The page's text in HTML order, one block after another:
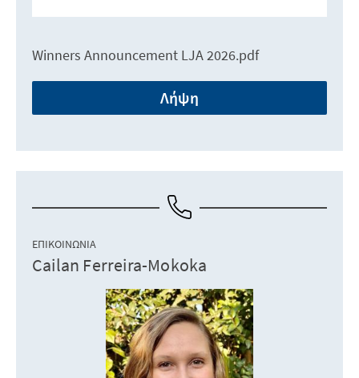
Winners Announcement LJA 2026.pdf
Λήψη
ΕΠΙΚΟΙΝΩΝΊΑ
Cailan Ferreira-Mokoka